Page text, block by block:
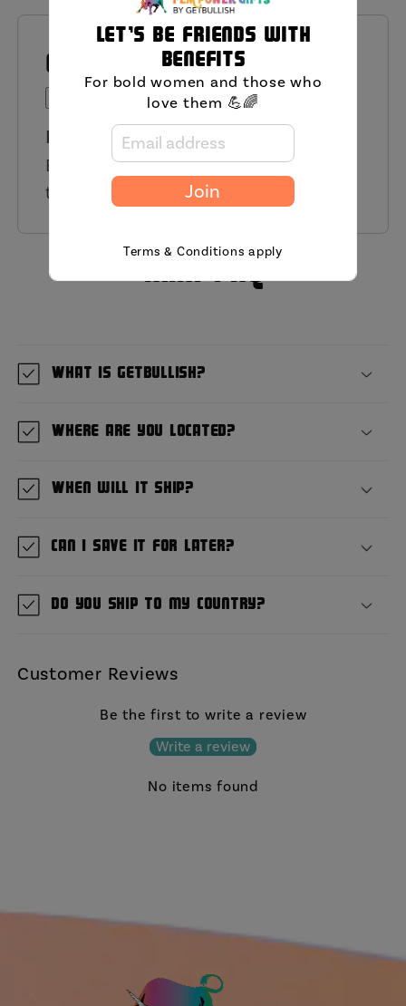
QUESTIONS AND ANSWERS
Have a Question?
Be the first to ask a question about
this product.
MIni FAQ
What is GetBullish?
Where are you located?
When will it ship?
Can I save it for later?
Do you ship to my country?
Customer Reviews
Be the first to write a review
Write a review
No items found
Let's be friends with
benefits
For bold women and those who
love them 💪🌈
Join
Terms & Conditions apply